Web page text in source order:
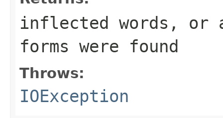
inflected words, or
forms were found
Throws:
IOException